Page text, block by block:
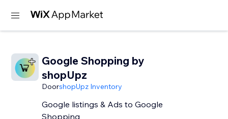
Google Shopping by
shopUpz
DoorshopUpz Inventory
Google listings & Ads to Google
Shopping